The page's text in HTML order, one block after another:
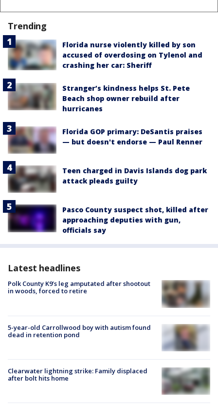
Trending
Florida nurse violently killed by son
accused of overdosing on Tylenol and
crashing her car: Sheriff
Stranger’s kindness helps St. Pete
Beach shop owner rebuild after
hurricanes
Florida GOP primary: DeSantis praises
— but doesn't endorse — Paul Renner
Teen charged in Davis Islands dog park
attack pleads guilty
Pasco County suspect shot, killed after
approaching deputies with gun,
officials say
Latest headlines
Polk County K9’s leg amputated after shootout
in woods, forced to retire
5-year-old Carrollwood boy with autism found
dead in retention pond
Clearwater lightning strike: Family displaced
after bolt hits home